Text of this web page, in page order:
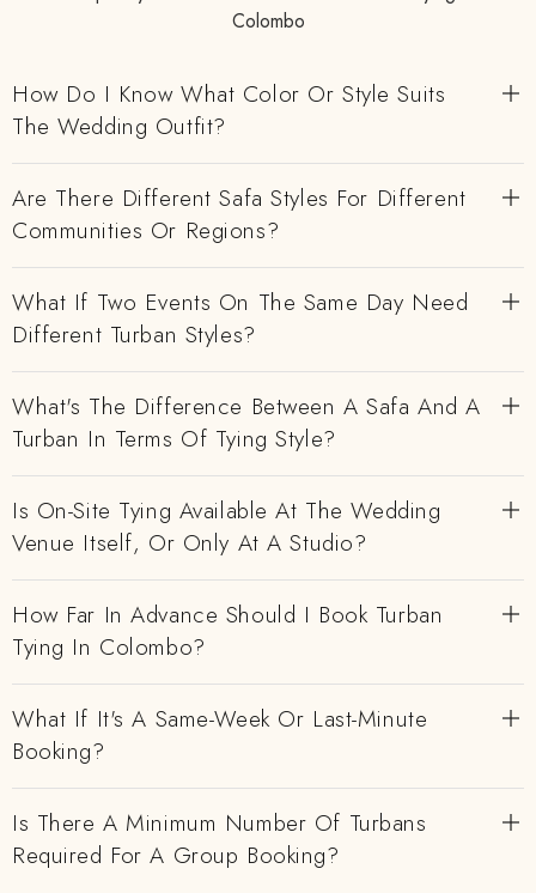
Colombo
How Do I Know What Color Or Style Suits
The Wedding Outfit?
Are There Different Safa Styles For Different
Communities Or Regions?
What If Two Events On The Same Day Need
Different Turban Styles?
What's The Difference Between A Safa And A
Turban In Terms Of Tying Style?
Is On-Site Tying Available At The Wedding
Venue Itself, Or Only At A Studio?
How Far In Advance Should I Book Turban
Tying In Colombo?
What If It's A Same-Week Or Last-Minute
Booking?
Is There A Minimum Number Of Turbans
Required For A Group Booking?